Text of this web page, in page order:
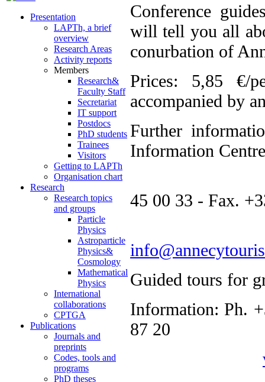
Presentation
LAPTh, a brief
overview
Research Areas
Activity reports
Members
Research&
Faculty Staff
Secretariat
IT support
Postdocs
PhD students
Trainees
Visitors
Getting to LAPTh
Organisation chart
Research
Research topics
and groups
Particle
Physics
Astroparticle
Physics&
Cosmology
Mathematical
Physics
International
collaborations
CPTGA
Publications
Journals and
preprints
Codes, tools and
programs
PhD theses
Conference
will tell you all
conurbation of
Prices: 5,85 €/
accompanied by
Further
Information Centre
45 00 33 - Fax.
Guided tours for
Information: Ph.
87 20